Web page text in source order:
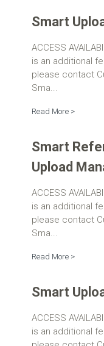
Smart
ACCESS
is an additional
please contact
Sma...
Read More >
Smart
Upload
ACCESS
is an additional
please contact
Sma...
Read More >
Smart
ACCESS
is an additional